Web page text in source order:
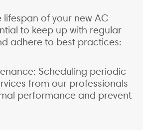
lifespan of your new AC
to keep up with regular
adhere to best practices:
Scheduling periodic
from our professionals
performance and prevent